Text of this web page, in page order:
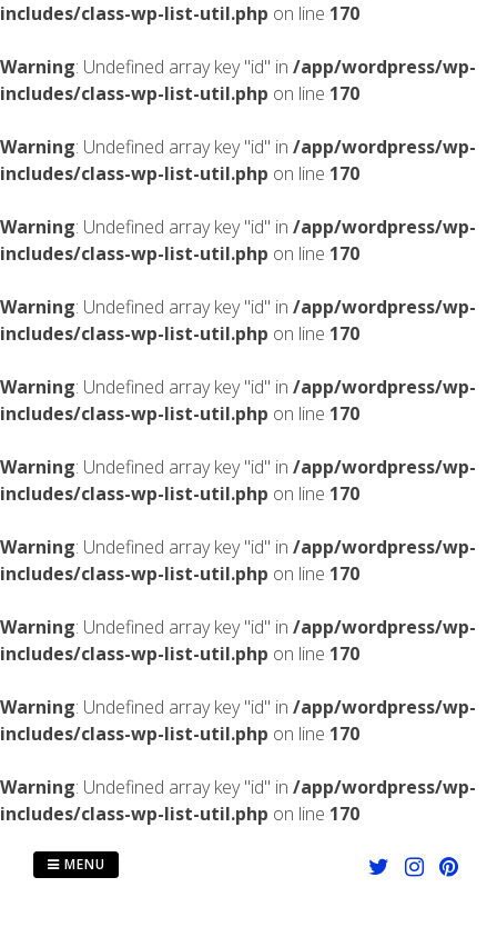
includes/class-wp-list-util.php on line 170
Warning: Undefined array key "id" in /app/wordpress/wp-
includes/class-wp-list-util.php on line 170
Warning: Undefined array key "id" in /app/wordpress/wp-
includes/class-wp-list-util.php on line 170
Warning: Undefined array key "id" in /app/wordpress/wp-
includes/class-wp-list-util.php on line 170
Warning: Undefined array key "id" in /app/wordpress/wp-
includes/class-wp-list-util.php on line 170
Warning: Undefined array key "id" in /app/wordpress/wp-
includes/class-wp-list-util.php on line 170
Warning: Undefined array key "id" in /app/wordpress/wp-
includes/class-wp-list-util.php on line 170
Warning: Undefined array key "id" in /app/wordpress/wp-
includes/class-wp-list-util.php on line 170
Warning: Undefined array key "id" in /app/wordpress/wp-
includes/class-wp-list-util.php on line 170
Warning: Undefined array key "id" in /app/wordpress/wp-
includes/class-wp-list-util.php on line 170
Warning: Undefined array key "id" in /app/wordpress/wp-
includes/class-wp-list-util.php on line 170
MENU